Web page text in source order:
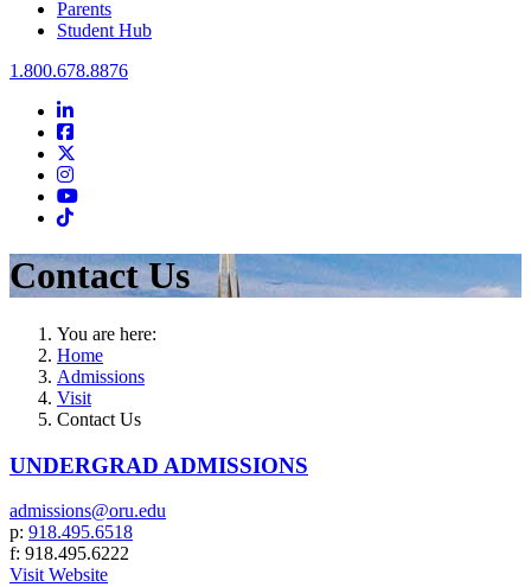
Parents
Student Hub
Oral Roberts University
1.800.678.8876
LinkedIn
Facebook
Instagram
Youtube
Instagram
Contact Us
You are here:
Home
Admissions
Visit
Contact Us
UNDERGRAD ADMISSIONS
admissions@oru.edu
p: 918.495.6518
f: 918.495.6222
Visit Website